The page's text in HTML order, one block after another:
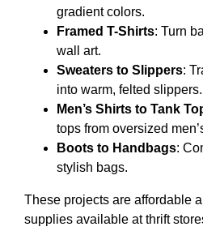
gradient colors.
Framed T-Shirts: Turn
wall art.
Sweaters to Slippers:
into warm, felted slippers.
Men’s Shirts to Tank
tops from oversized
Boots to Handbags:
stylish bags.
These projects are affordable
supplies available at thrift